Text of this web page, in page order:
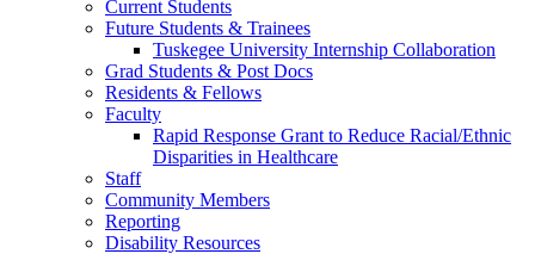
Current Students
Future Students & Trainees
Tuskegee University Internship Collaboration
Grad Students & Post Docs
Residents & Fellows
Faculty
Rapid Response Grant to Reduce Racial/Ethnic
Disparities in Healthcare
Staff
Community Members
Reporting
Disability Resources